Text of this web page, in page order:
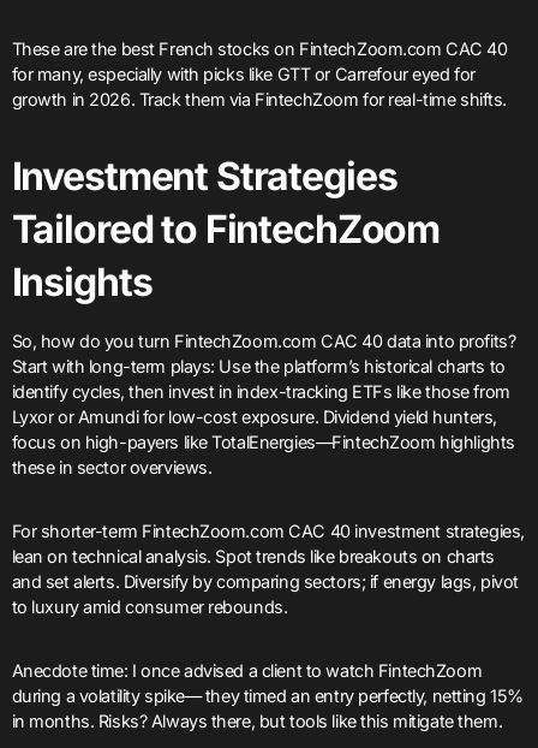
These are the best French stocks on FintechZoom.com CAC 40
for many, especially with picks like GTT or Carrefour eyed for
growth in 2026. Track them via FintechZoom for real-time shifts.
Investment Strategies
Tailored to FintechZoom
Insights
So, how do you turn FintechZoom.com CAC 40 data into profits?
Start with long-term plays: Use the platform’s historical charts to
identify cycles, then invest in index-tracking ETFs like those from
Lyxor or Amundi for low-cost exposure. Dividend yield hunters,
focus on high-payers like TotalEnergies—FintechZoom highlights
these in sector overviews.
For shorter-term FintechZoom.com CAC 40 investment strategies,
lean on technical analysis. Spot trends like breakouts on charts
and set alerts. Diversify by comparing sectors; if energy lags, pivot
to luxury amid consumer rebounds.
Anecdote time: I once advised a client to watch FintechZoom
during a volatility spike— they timed an entry perfectly, netting 15%
in months. Risks? Always there, but tools like this mitigate them.